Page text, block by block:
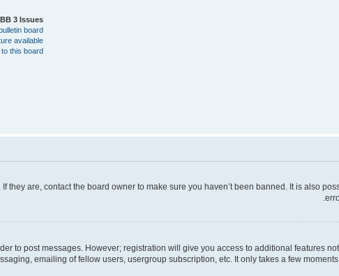
3 Issues
board?
available?
this board?
are, contact the board owner to make sure you haven’t been banned. It is also
to post messages. However; registration will give you access to additional features
emailing of fellow users, usergroup subscription, etc. It only takes a few